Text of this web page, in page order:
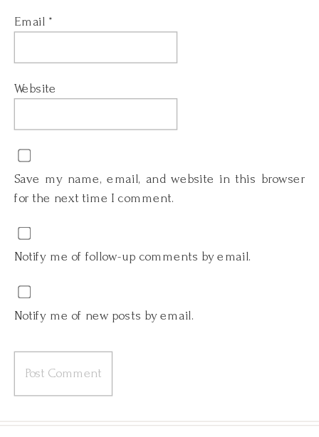
Email *
Website
Save my name, email, and website in this browser
for the next time I comment.
Notify me of follow-up comments by email.
Notify me of new posts by email.